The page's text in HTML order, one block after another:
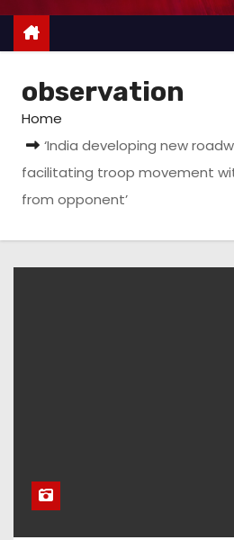
observation
Home
‘India developing new
facilitating troop movement
from opponent’